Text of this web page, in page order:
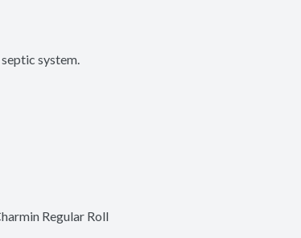
system.
Regular Roll